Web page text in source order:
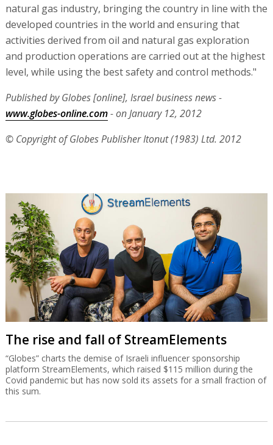
natural gas industry, bringing the country in line with the
developed countries in the world and ensuring that
activities derived from oil and natural gas exploration
and production operations are carried out at the highest
level, while using the best safety and control methods."
Published by Globes [online], Israel business news -
www.globes-online.com- on January 12, 2012
© Copyright of Globes Publisher Itonut (1983) Ltd. 2012
The rise and fall of StreamElements
“Globes” charts the demise of Israeli influencer sponsorship
platform StreamElements, which raised $115 million during the
Covid pandemic but has now sold its assets for a small fraction of
this sum.